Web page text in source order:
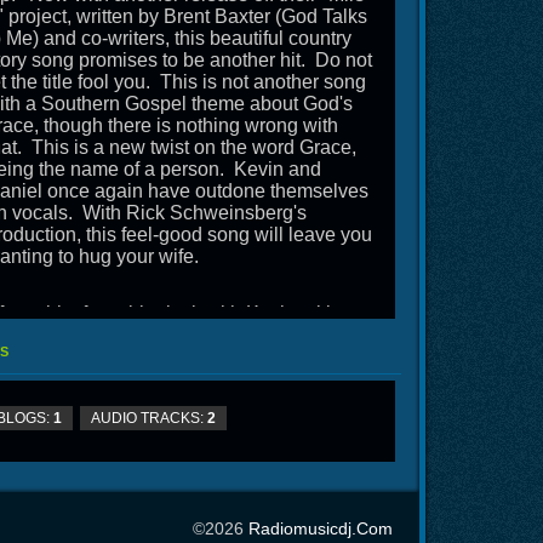
project, written by Brent Baxter (God Talks
Me) and co-writers, this beautiful country
song promises to be another hit. Do not
the title fool you. This is not another song
a Southern Gospel theme about God's
though there is nothing wrong with
This is a new twist on the word Grace,
the name of a person. Kevin and
once again have outdone themselves
vocals. With Rick Schweinsberg's
this feel-good song will leave you
to hug your wife.
a bit of a sabbatical, with Kevin taking
surgery, not to mention a deer going
the front end of their RV, this is a
Road back on the air.
BLOGS: 1 AUDIO TRACKS: 2
©2026 Radiomusicdj.com